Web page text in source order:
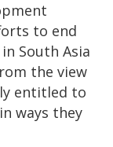
to end
South Asia
the view
entitled to
ways they